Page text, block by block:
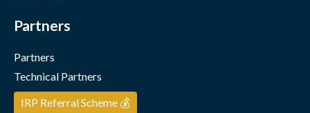
Partners
Partners
Technical Partners
IRP Referral Scheme 💰